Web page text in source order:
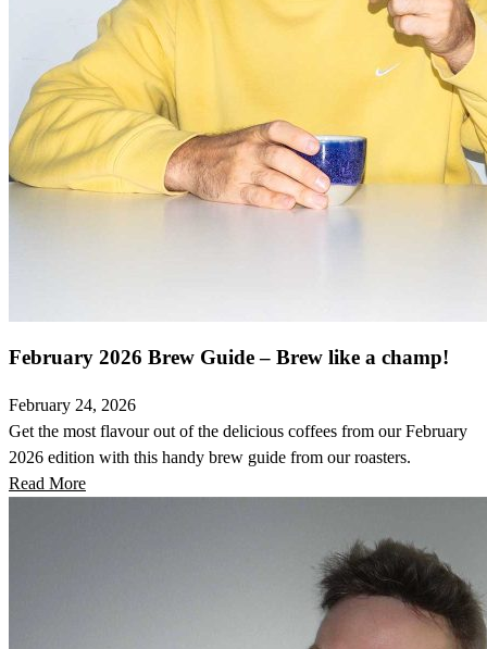
February 2026 Brew Guide – Brew like a champ!
February 24, 2026
Get the most flavour out of the delicious coffees from our February
2026 edition with this handy brew guide from our roasters.
Read More